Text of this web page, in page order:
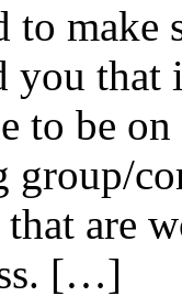
to
that
to be
group/
are
[…]